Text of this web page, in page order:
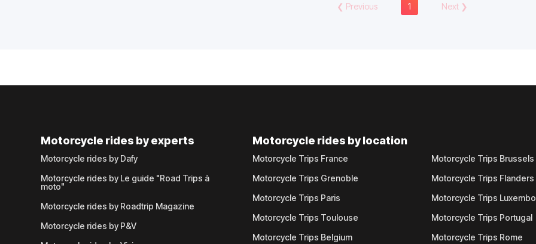
❮ Previous 1 Next❯
Motorcycle rides by experts
Motorcycle rides by Dafy
Motorcycle rides by Le guide "Road Trips à
moto"
Motorcycle rides by Roadtrip Magazine
Motorcycle rides by P&V
Motorcycle rides by location
Motorcycle Trips France
Motorcycle Trips Grenoble
Motorcycle Trips Paris
Motorcycle Trips Toulouse
Motorcycle Trips Belgium
Motorcycle Trips Brussels
Motorcycle Trips Flanders
Motorcycle Trips
Motorcycle Trips Portugal
Motorcycle Trips Rome